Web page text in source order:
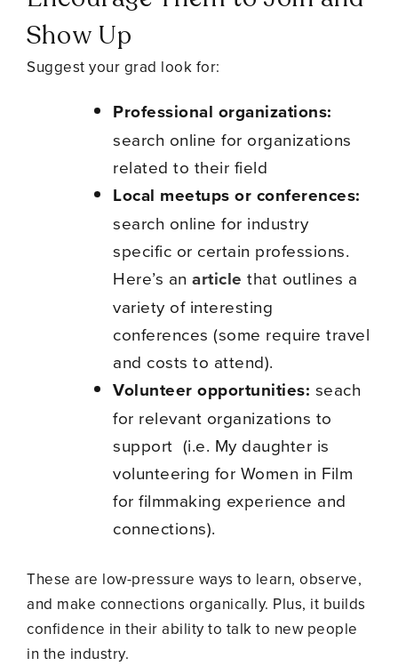
Show Up
Suggest your grad look for:
Professional organizations:
search online for organizations
related to their field
Local meetups or conferences:
search online for industry
specific or certain professions.
Here’s an article that outlines a
variety of interesting
conferences (some require travel
and costs to attend).
Volunteer opportunities: seach
for relevant organizations to
support (i.e. My daughter is
volunteering for Women in Film
for filmmaking experience and
connections).
These are low-pressure ways to learn, observe,
and make connections organically. Plus, it builds
confidence in their ability to talk to new people
in the industry.